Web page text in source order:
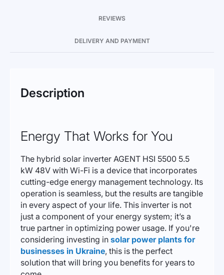
REVIEWS
DELIVERY AND PAYMENT
Description
Energy That Works for You
The hybrid solar inverter AGENT HSI 5500 5.5
kW 48V with Wi-Fi is a device that incorporates
cutting-edge energy management technology. Its
operation is seamless, but the results are tangible
in every aspect of your life. This inverter is not
just a component of your energy system; it’s a
true partner in optimizing power usage. If you're
considering investing in solar power plants for
businesses in Ukraine, this is the perfect
solution that will bring you benefits for years to